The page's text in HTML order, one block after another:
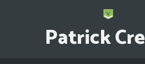
Patrick